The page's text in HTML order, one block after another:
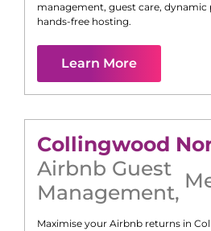
management, guest care,
hands-free hosting.
Learn More
Collingwood
Airbnb Guest
Management,
Maximise your Airbnb returns in